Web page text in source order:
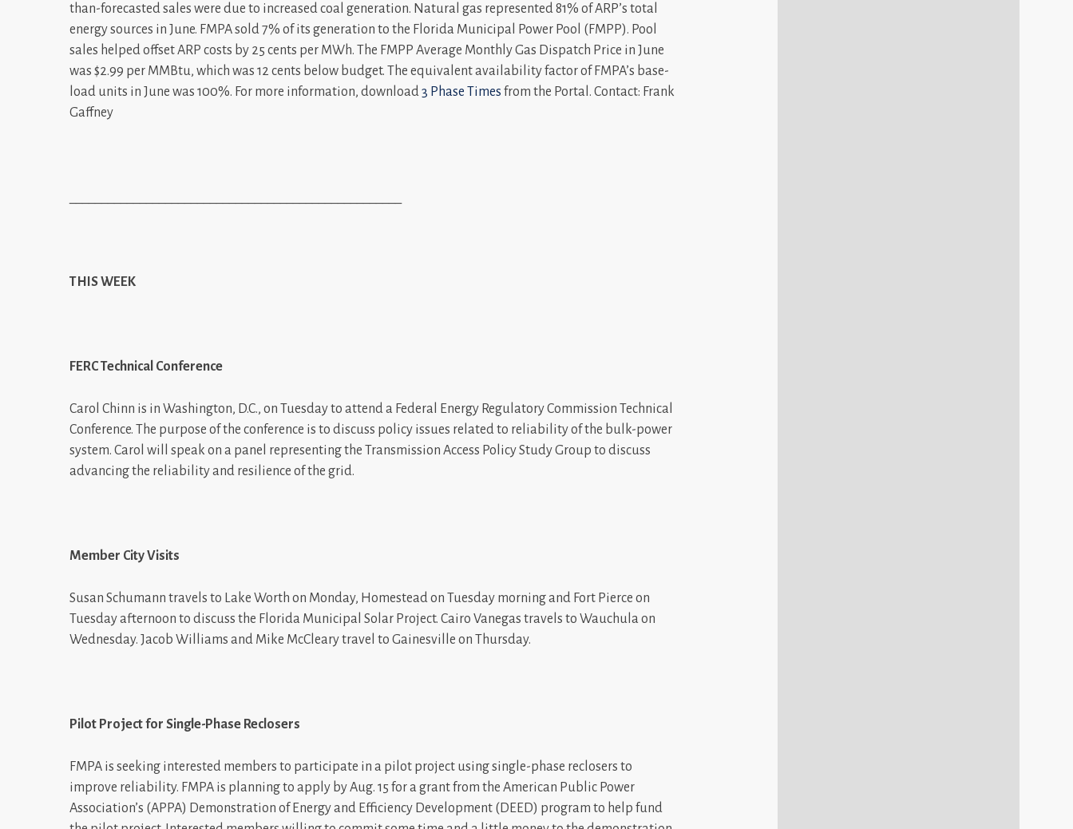
than-forecasted sales were due to increased coal generation. Natural gas represented 81% of ARP’s total
energy sources in June. FMPA sold 7% of its generation to the Florida Municipal Power Pool (FMPP). Pool
sales helped offset ARP costs by 25 cents per MWh. The FMPP Average Monthly Gas Dispatch Price in June
was $2.99 per MMBtu, which was 12 cents below budget. The equivalent availability factor of FMPA’s base-
load units in June was 100%. For more information, download 3 Phase Times from the Portal. Contact: Frank
Gaffney
THIS WEEK
FERC Technical Conference
Carol Chinn is in Washington, D.C., on Tuesday to attend a Federal Energy Regulatory Commission Technical
Conference. The purpose of the conference is to discuss policy issues related to reliability of the bulk-power
system. Carol will speak on a panel representing the Transmission Access Policy Study Group to discuss
advancing the reliability and resilience of the grid.
Member City Visits
Susan Schumann travels to Lake Worth on Monday, Homestead on Tuesday morning and Fort Pierce on
Tuesday afternoon to discuss the Florida Municipal Solar Project. Cairo Vanegas travels to Wauchula on
Wednesday. Jacob Williams and Mike McCleary travel to Gainesville on Thursday.
Pilot Project for Single-Phase Reclosers
FMPA is seeking interested members to participate in a pilot project using single-phase reclosers to
improve reliability. FMPA is planning to apply by Aug. 15 for a grant from the American Public Power
Association’s (APPA) Demonstration of Energy and Efficiency Development (DEED) program to help fund